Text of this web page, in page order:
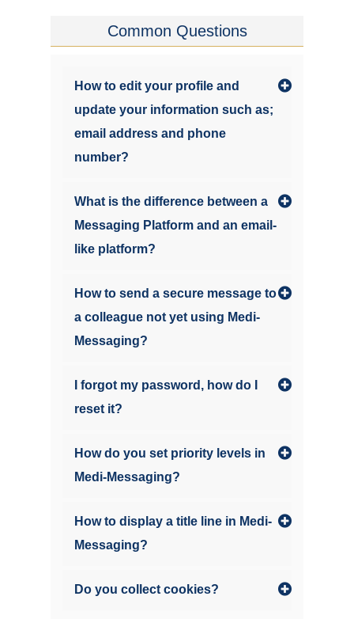
Common Questions
How to edit your profile and
update your information such as;
email address and phone
number?
What is the difference between a
Messaging Platform and an email-
like platform?
How to send a secure message to
a colleague not yet using Medi-
Messaging?
I forgot my password, how do I
reset it?
How do you set priority levels in
Medi-Messaging?
How to display a title line in Medi-
Messaging?
Do you collect cookies?